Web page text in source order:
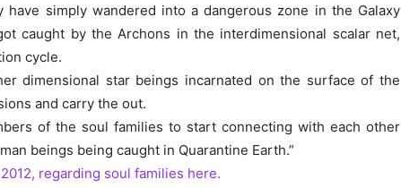
simply wandered into a dangerous zone in the Galaxy
caught by the Archons in the interdimensional scalar net,
cycle.
dimensional star beings incarnated on the surface of the
and carry the out.
of the soul families to start connecting with each other
beings being caught in Quarantine Earth.”
regarding soul families here.